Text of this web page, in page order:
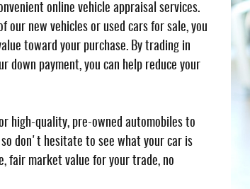
online vehicle appraisal services.
our new vehicles or used cars for sale, you
toward your purchase. By trading in
down payment, you can help reduce your
high-quality, pre-owned automobiles to
don't hesitate to see what your car is
fair market value for your trade, no